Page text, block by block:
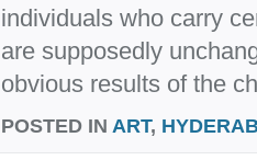
individuals who carry
are supposedly
obvious results of the
POSTED IN ART,